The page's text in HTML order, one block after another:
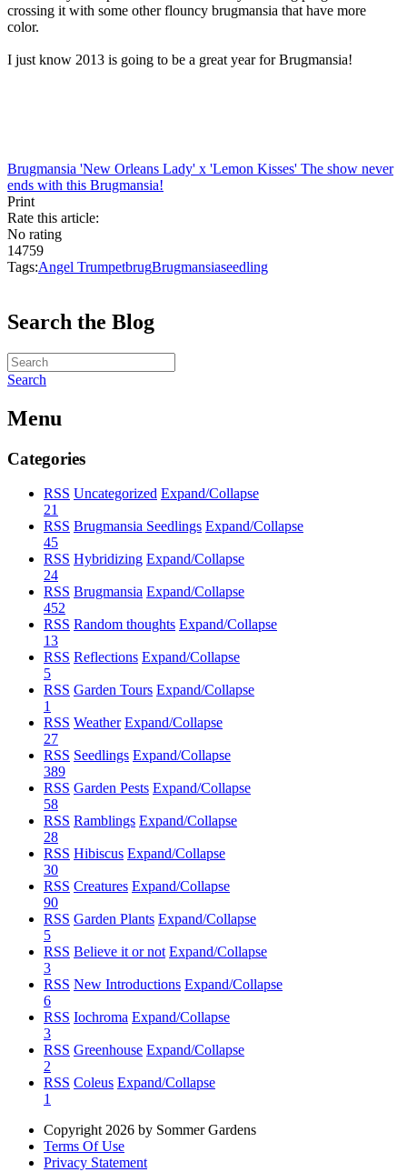
crossing it with some other flouncy brugmansia that have more
color.
I just know 2013 is going to be a great year for Brugmansia!
Brugmansia 'New Orleans Lady' x 'Lemon Kisses' The show never
ends with this Brugmansia!
Print
Rate this article:
No rating
14759
Tags:Angel TrumpetbrugBrugmansiaseedling
Search the Blog
Search
Menu
Categories
RSS Uncategorized Expand/Collapse
21
RSS Brugmansia Seedlings Expand/Collapse
45
RSS Hybridizing Expand/Collapse
24
RSS Brugmansia Expand/Collapse
452
RSS Random thoughts Expand/Collapse
13
RSS Reflections Expand/Collapse
5
RSS Garden Tours Expand/Collapse
1
RSS Weather Expand/Collapse
27
RSS Seedlings Expand/Collapse
389
RSS Garden Pests Expand/Collapse
58
RSS Ramblings Expand/Collapse
28
RSS Hibiscus Expand/Collapse
30
RSS Creatures Expand/Collapse
90
RSS Garden Plants Expand/Collapse
5
RSS Believe it or not Expand/Collapse
3
RSS New Introductions Expand/Collapse
6
RSS Iochroma Expand/Collapse
3
RSS Greenhouse Expand/Collapse
2
RSS Coleus Expand/Collapse
1
Copyright 2026 by Sommer Gardens
Terms Of Use
Privacy Statement